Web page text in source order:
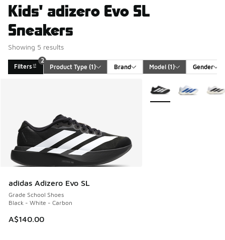
Kids' adizero Evo SL
Sneakers
Showing 5 results
Filters
2
Product Type (1) Brand Model (1) Gender
adidas Adizero Evo SL
Grade School Shoes
Black - White - Carbon
A$140.00
More Colors Available